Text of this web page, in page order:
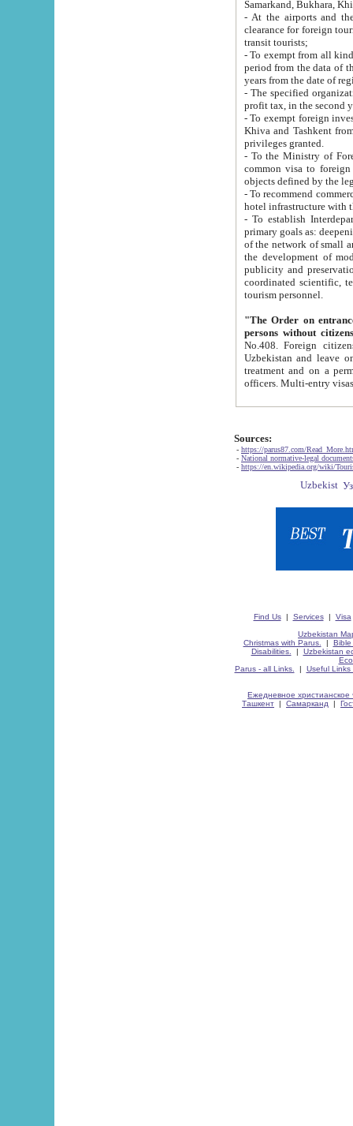
Samarkand, Bukhara,
- At the airports and the
clearance for foreign tourists, which corresponds
transit tourists;
- To exempt from all kinds of taxes
period from the data of their establishment till the date of
years from the date
- The specified organizations
- To exempt foreign investors
Khiva and Tashkent from the payment of
privileges granted.
- To the Ministry of Foreign
common visa to foreign tourists, which is
- To recommend commercial banks
- To establish
primary goals as: deepening of economic reforms
of the network of small and medium hotels, motel and camping at a level of world standards; assistance to
the development of modern
publicity and preservation of unique tourist potential
coordinated scientific, technical and investment policy in tourism; providing training and retraining of
tourism personnel.
"The Order on entrance to
persons without
No.408. Foreign citizens, including citizens from CIS
Uzbekistan and leave on the reasons of private and business affairs, as tourists, for rest, study, work,
treatment and on a permanent
Sources:
- https://parus87.com/
- National normative-legal
- https://en.wikipedia.org/wiki/
Find Us| Services| Visa
Uzbekistan
Christmas with Parus.
| Bible
Disabilities.
| Uzbekistan
Parus - all Links.
| Useful Links
Ежедневное христианское
Ташкент | Самарканд |